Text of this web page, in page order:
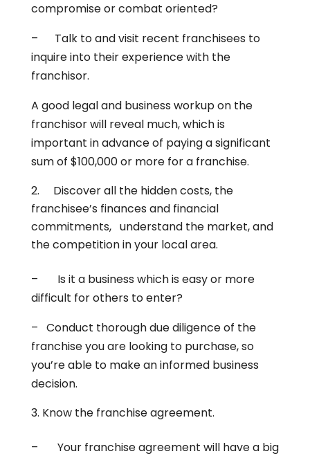
compromise or combat oriented?
– Talk to and visit recent franchisees to
inquire into their experience with the
franchisor.
A good legal and business workup on the
franchisor will reveal much, which is
important in advance of paying a significant
sum of $100,000 or more for a franchise.
Discover all the hidden costs, the
franchisee’s finances and financial
commitments, understand the market, and
the competition in your local area.
– Is it a business which is easy or more
difficult for others to enter?
– Conduct thorough due diligence of the
franchise you are looking to purchase, so
you’re able to make an informed business
decision.
Know the franchise agreement.
– Your franchise agreement will have a big